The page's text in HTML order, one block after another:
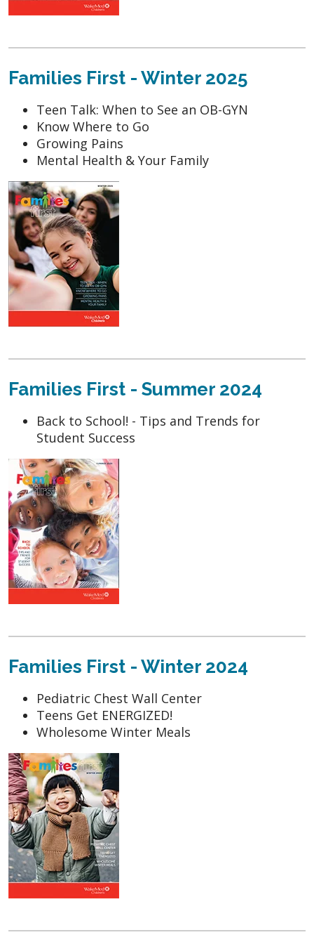
Families First - Winter 2025
Teen Talk: When to See an OB-GYN
Know Where to Go
Growing Pains
Mental Health & Your Family
Families First - Summer 2024
Back to School! - Tips and Trends for
Student Success
Families First - Winter 2024
Pediatric Chest Wall Center
Teens Get ENERGIZED!
Wholesome Winter Meals